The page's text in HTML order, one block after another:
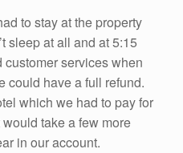
to stay at the property
sleep at all and at 5:15
services when
could have a full refund.
which we had to pay for
take a few more
in our account.